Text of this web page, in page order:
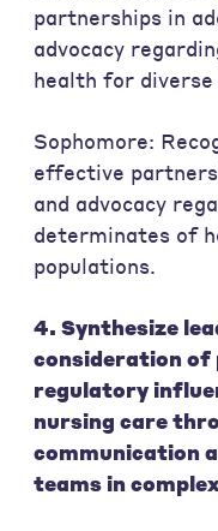
partnerships in
advocacy
health for diverse
Sophomore:
effective
and advocacy
determinates of
populations.
4. Synthesize
consideration of
regulatory
nursing care
communication
teams in